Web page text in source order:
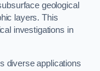
geological
layers. This
investigations in
diverse applications